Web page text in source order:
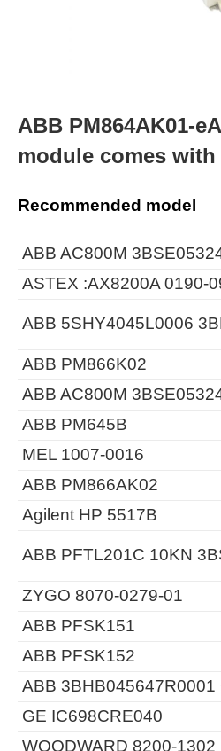
ABB PM864AK01-
module comes
Recommended model
ABB AC800M
ASTEX :AX8200A 0190-
ABB 5SHY4045L0006
ABB PM866K02
ABB AC800M
ABB PM645B
MEL 1007-0016
ABB PM866AK02
Agilent HP 5517B
ABB PFTL201C 10KN
ZYGO 8070-0279-01
ABB PFSK151
ABB PFSK152
ABB 3BHB045647R0001
GE IC698CRE040
WOODWARD 8200-1302